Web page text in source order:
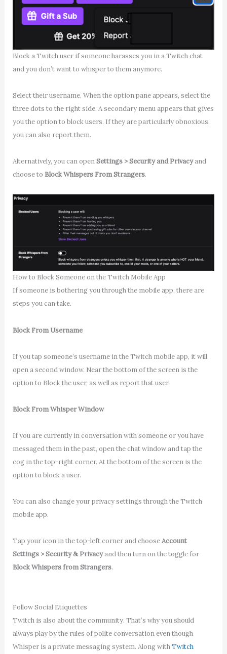
Block a Twitch user if someone harasses you in a Twitch chat
and you don’t want to whisper to them anymore.
Select their username. When the option pane appears, select the
three dots to the right side. A secondary menu appears that gives
you the option to block users. If they are particularly obnoxious,
you can also report them.
Alternatively, you can openSettings > Security and Privacyand
choose to Block Whispers From Strangers.
How to Block Someone on the Twitch Mobile App
If someone is bothering you through the mobile app, there are
steps you can take.
Block From Username
If you tap someone’s username in the Twitch mobile app, it will
open a second window. Near the bottom of the screen is the
option to Block the user, as well as report that user.
Block From Whisper Window
If you are currently in conversation with someone or you have
messaged them in the past, open the chat window and tap the
cog in the top-right corner. At the bottom of the screen is the
option to block a user.
You can also change your privacy settings through the Twitch
mobile app.
Tap your icon in the top-left corner and chooseAccount
Settings > Security & Privacyand then turn on the toggle for
Block Whispers from Strangers.
Follow Social Etiquettes
Twitch is also about the community. That’s why you should
always play by the rules of polite conversation even though
Whisper is a private messaging system. Along withTwitch